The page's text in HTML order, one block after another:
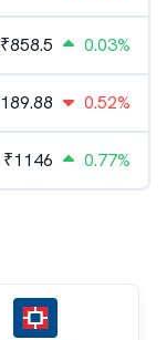
₹858.5 0.03%
189.88 0.52%
₹1146 0.77%